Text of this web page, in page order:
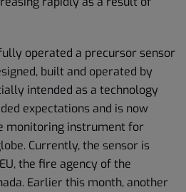
operated a precursor sensor
built and operated by
intended as a technology
expectations and is now
monitoring instrument for
Currently, the sensor is
the fire agency of the
Earlier this month, another